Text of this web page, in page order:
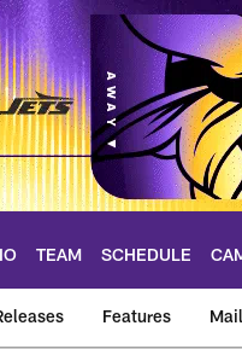
TEAM SCHEDULE
Features